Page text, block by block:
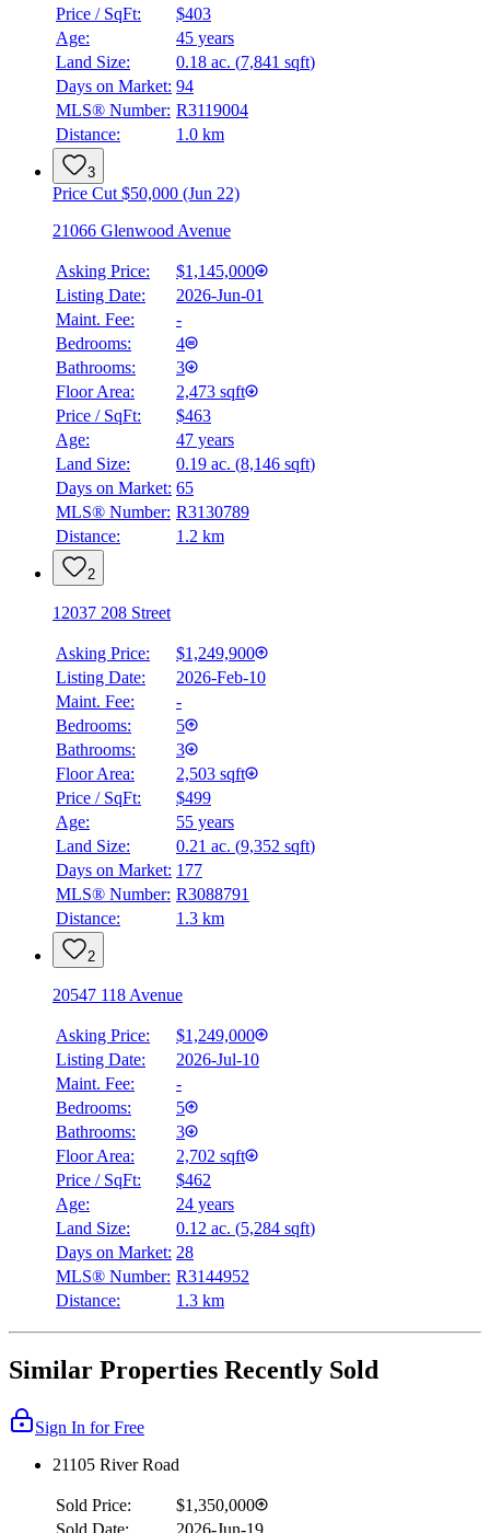
Details
Price / SqFt:
$403
Age:
45 years
Land Size:
0.18 ac. (7,841 sqft)
Days on Market: 94
MLS® Number: R3119004
Distance:
1.0 km
3
Price Cut $50,000 (Jun 22)
21066 Glenwood Avenue
Asking Price:
$1,145,000
Listing Date:
2026-Jun-01
Maint. Fee:
-
Bedrooms:
4
Bathrooms:
3
Floor Area:
2,473 sqft
Price / SqFt:
$463
Age:
47 years
Land Size:
0.19 ac. (8,146 sqft)
Days on Market: 65
MLS® Number: R3130789
Distance:
1.2 km
2
12037 208 Street
Asking Price:
$1,249,900
Listing Date:
2026-Feb-10
Maint. Fee:
-
Bedrooms:
5
Bathrooms:
3
Floor Area:
2,503 sqft
Price / SqFt:
$499
Age:
55 years
Land Size:
0.21 ac. (9,352 sqft)
Days on Market: 177
MLS® Number: R3088791
Distance:
1.3 km
2
20547 118 Avenue
Asking Price:
$1,249,000
Listing Date:
2026-Jul-10
Maint. Fee:
-
Bedrooms:
5
Bathrooms:
3
Floor Area:
2,702 sqft
Price / SqFt:
$462
Age:
24 years
Land Size:
0.12 ac. (5,284 sqft)
Days on Market: 28
MLS® Number: R3144952
Distance:
1.3 km
Similar Properties Recently Sold
Sign In for Free
21105 River Road
Sold Price:
$1,350,000
Sold Date:
2026-Jun-19